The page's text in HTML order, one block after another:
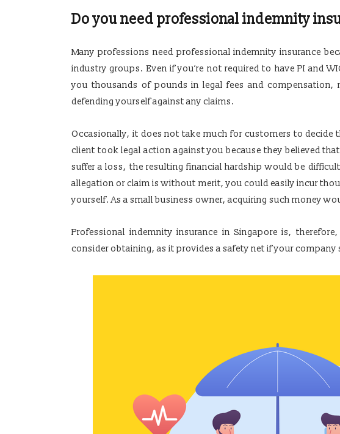
Do you need professional indemnity
Many professions need professional indemnity insurance
industry groups. Even if you’re not required to have PI and
you thousands of pounds in legal fees and
defending yourself against any claims.
Occasionally, it does not take much for customers to decide
client took legal action against you because they believed
suffer a loss, the resulting financial hardship would be
allegation or claim is without merit, you could easily incur
yourself. As a small business owner, acquiring such money
Professional indemnity insurance in Singapore is,
consider obtaining, as it provides a safety net if your